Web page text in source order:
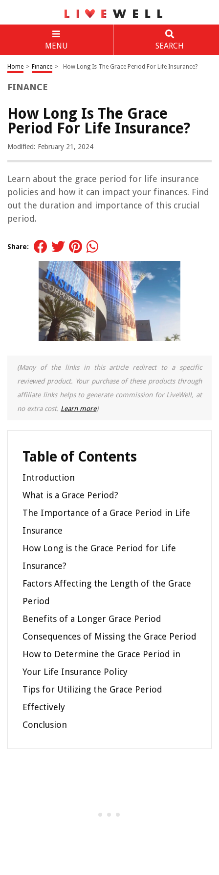
MENU SEARCH
Home > Finance > How Long Is The Grace Period For Life Insurance?
FINANCE
How Long Is The Grace
Period For Life Insurance?
Modified: February 21, 2024
Learn about the grace period for life insurance
policies and how it can impact your finances. Find
out the duration and importance of this crucial
period.
Share:
(Many of the links in this article redirect to a specific
reviewed product. Your purchase of these products through
affiliate links helps to generate commission for LiveWell, at
no extra cost. Learn more)
Table of Contents
Introduction
What is a Grace Period?
The Importance of a Grace Period in Life
Insurance
How Long is the Grace Period for Life
Insurance?
Factors Affecting the Length of the Grace
Period
Benefits of a Longer Grace Period
Consequences of Missing the Grace Period
How to Determine the Grace Period in
Your Life Insurance Policy
Tips for Utilizing the Grace Period
Effectively
Conclusion